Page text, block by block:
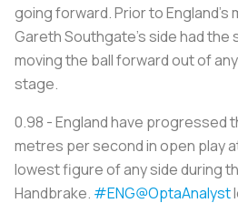
going forward. Prior to England’s
Gareth Southgate’s side had
moving the ball forward out of
stage.
0.98 - England have progressed
metres per second in open play
lowest figure of any side during
Handbrake. #ENG@OptaAnalyst